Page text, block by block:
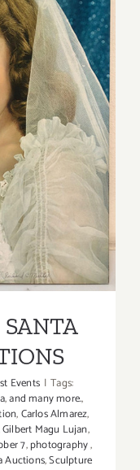
Events | Tags:
,and many more.,
,Carlos Almarez,
Gilbert Magu Lujan,
7,photography,
Auctions,Sculpture